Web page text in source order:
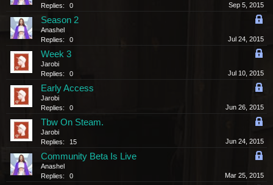
Replies:
0 Sep 5, 2015
Season 2
Anashel
Replies:
0 Jul 24, 2015
Week 3
Jarobi
Replies:
0 Jul 10, 2015
Early Access
Jarobi
Replies:
0 Jun 26, 2015
Tbw On Steam.
Jarobi
Replies:
15 Jun 24, 2015
Community Beta Is Live
Anashel
Replies:
0 Mar 25, 2015